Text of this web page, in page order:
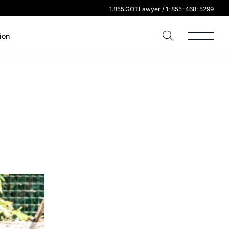
1.855.GOTLawyer / 1-855-468-5299